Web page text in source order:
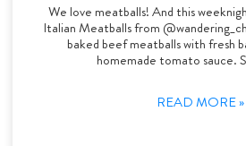
We love meatballs! And this
Italian Meatballs from
baked beef meatballs with fresh
homemade tomato sauce.
READ MORE »